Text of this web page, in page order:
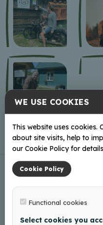
WE USE COOKIES
This website uses cookies.
about site visits, help to
our Cookie Policy for
Cookie Policy
Functional cookies
Select cookies you